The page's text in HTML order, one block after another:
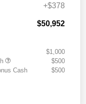
+$378
$50,952
$1,000
$500
Cash
$500